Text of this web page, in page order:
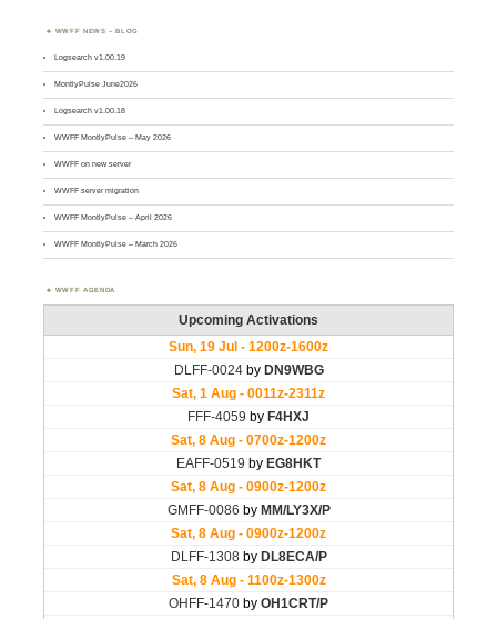
WWFF NEWS – BLOG
Logsearch v1.00.19
MontlyPulse June2026
Logsearch v1.00.18
WWFF MontlyPulse – May 2026
WWFF on new server
WWFF server migration
WWFF MontlyPulse – April 2026
WWFF MontlyPulse – March 2026
WWFF AGENDA